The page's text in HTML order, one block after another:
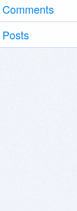
Comments
Posts